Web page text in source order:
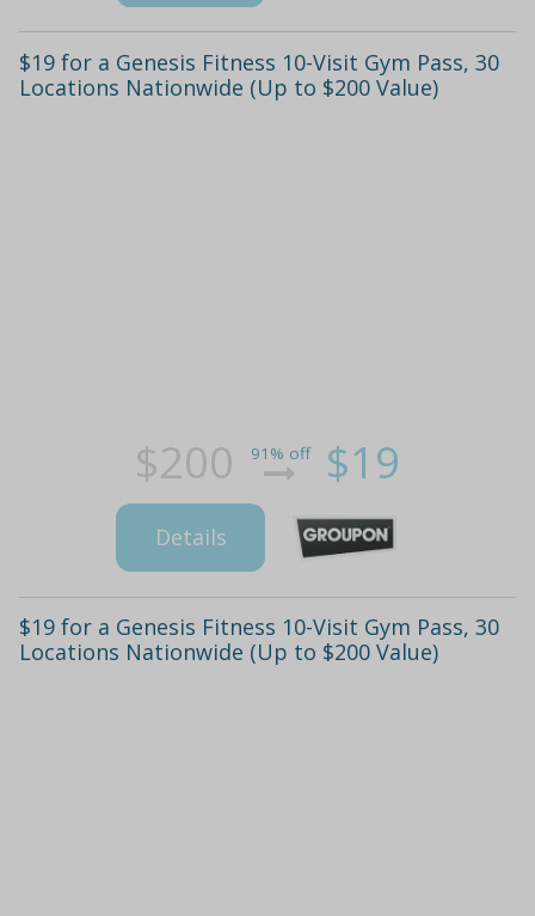
$19 for a Genesis Fitness 10-Visit Gym Pass, 30
Locations Nationwide (Up to $200 Value)
$200 91% off $19
Details
$19 for a Genesis Fitness 10-Visit Gym Pass, 30
Locations Nationwide (Up to $200 Value)